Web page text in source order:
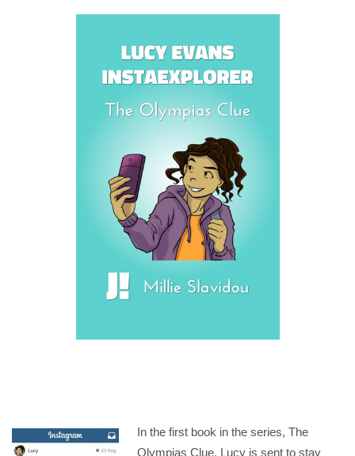
In the first book in the series, The
Olympias Clue, Lucy is sent to stay